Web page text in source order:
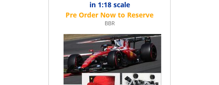
in 1:18 scale
BBR